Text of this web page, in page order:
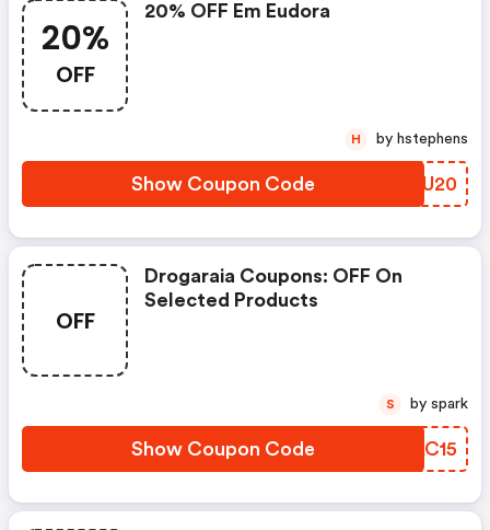
20%
OFF
20% OFF Em Eudora
Show Coupon Code GOLU20
H by hstephens
OFF
Drogaraia Coupons: OFF On
Selected Products
Show Coupon Code PHAC15
S by spark